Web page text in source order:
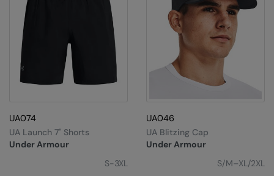
Tombo
Towel City
TriDri®
Under Armour Golf
Westford Mill
UA074
Under Armour
UA Launch 7" Shorts
S-3XL
UA046
Under Armour
UA Blitzing Cap
S/M–XL/2XL